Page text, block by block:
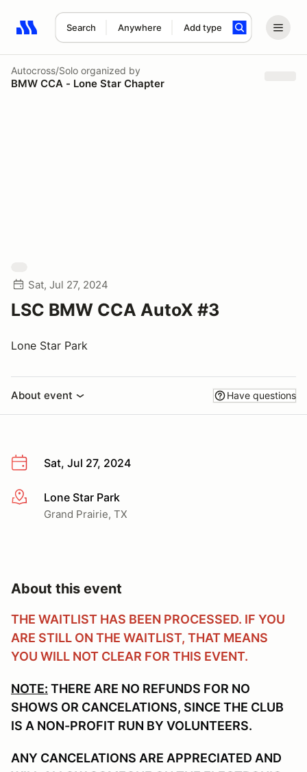
Search Anywhere Add type
Search results: No search term
Autocross/Solo organized by
BMW CCA - Lone Star Chapter
Sat, Jul 27, 2024
LSC BMW CCA AutoX #3
Lone Star Park
About event Have questions
Sat, Jul 27, 2024
More infoLone Star Park
Grand Prairie, TX
About this event
THE WAITLIST HAS BEEN PROCESSED. IF YOU
ARE STILL ON THE WAITLIST, THAT MEANS
YOU WILL NOT CLEAR FOR THIS EVENT.
NOTE: THERE ARE NO REFUNDS FOR NO
SHOWS OR CANCELATIONS, SINCE THE CLUB
IS A NON-PROFIT RUN BY VOLUNTEERS.
ANY CANCELATIONS ARE APPRECIATED AND